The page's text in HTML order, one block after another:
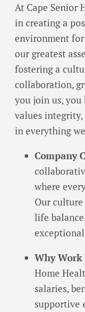
At Cape Senior
in creating a
environment
our greatest
fostering a
collaboration,
you join us,
values integrity,
in everything
Company
where
Our
life
Why
Home
salaries,
supportive